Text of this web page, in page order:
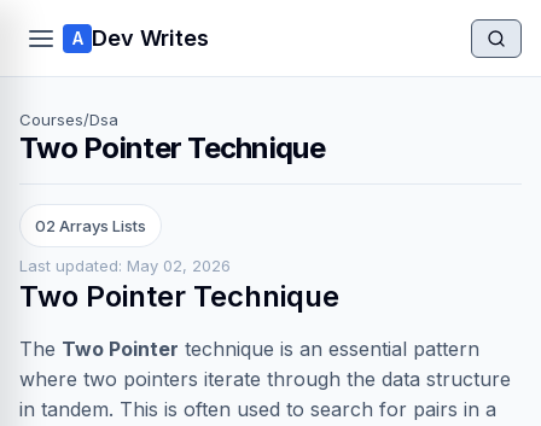
A Dev Writes
Courses/Dsa
Two Pointer Technique
02 Arrays Lists
Last updated: May 02, 2026
Two Pointer Technique
The Two Pointer technique is an essential pattern
where two pointers iterate through the data structure
in tandem. This is often used to search for pairs in a